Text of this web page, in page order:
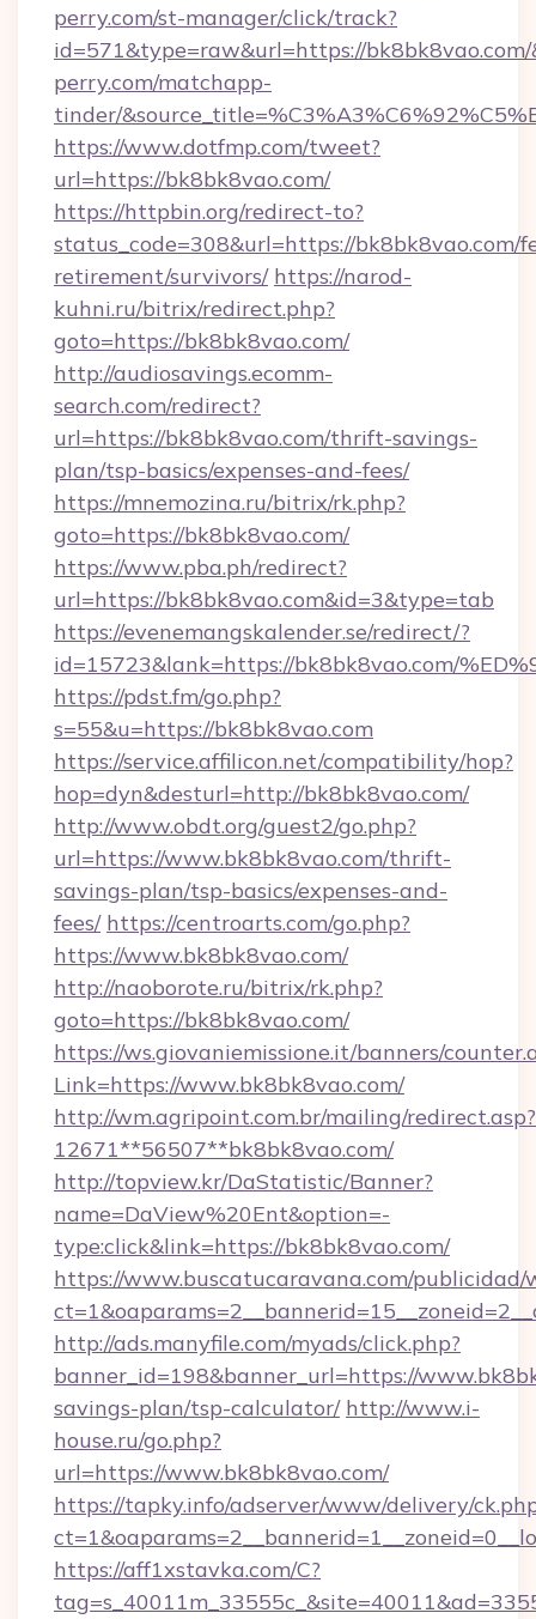
perry.com/st-manager/click/track?
id=571&type=raw&url=https://
perry.com/matchapp-
tinder/
https://www.dotfmp.com/tweet?
url=https://bk8bk8vao.com/
https://httpbin.org/redirect-to?
status_code=308&url=https://bk8bk8vao.com/
retirement/survivors/ https://narod-
kuhni.ru/bitrix/redirect.php?
goto=https://bk8bk8vao.com/
http://audiosavings.ecomm-
search.com/redirect?
url=https://bk8bk8vao.com/thrift-savings-
plan/tsp-basics/expenses-and-fees/
https://mnemozina.ru/bitrix/rk.php?
goto=https://bk8bk8vao.com/
https://www.pba.ph/redirect?
url=https://bk8bk8vao.com&id=3&type=tab
https://evenemangskalender.se/redirect/?
id=15723&lank=https://bk8bk8vao.com/
https://pdst.fm/go.php?
s=55&u=https://bk8bk8vao.com
https://service.affilicon.net/compatibility/hop?
hop=dyn&desturl=http://bk8bk8vao.com/
http://www.obdt.org/guest2/go.php?
url=https://www.bk8bk8vao.com/thrift-
savings-plan/tsp-basics/expenses-and-
fees/ https://centroarts.com/go.php?
https://www.bk8bk8vao.com/
http://naoborote.ru/bitrix/rk.php?
goto=https://bk8bk8vao.com/
https://ws.giovaniemissione.it/banners/
Link=https://www.bk8bk8vao.com/
http://wm.agripoint.com.br/mailing/redirect.asp?
12671**56507**bk8bk8vao.com/
http://topview.kr/DaStatistic/Banner?
name=DaView%20Ent&option=-
type:click&link=https://bk8bk8vao.com/
https://www.buscatucaravana.com/publicidad/
http://ads.manyfile.com/myads/click.php?
banner_id=198&banner_url=https://
savings-plan/tsp-calculator/ http://www.i-
house.ru/go.php?
url=https://www.bk8bk8vao.com/
https://tapky.info/adserver/www/delivery/
https://aff1xstavka.com/C?